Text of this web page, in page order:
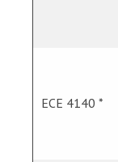
ECE 4140 *